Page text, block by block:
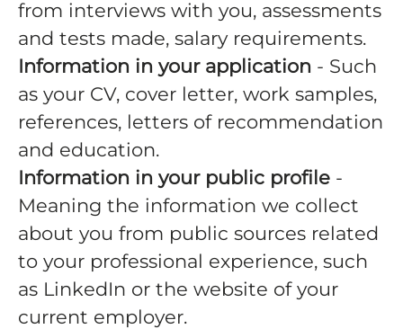
from interviews with you, assessments
and tests made, salary requirements.
Information in your application - Such
as your CV, cover letter, work samples,
references, letters of recommendation
and education.
Information in your public profile -
Meaning the information we collect
about you from public sources related
to your professional experience, such
as LinkedIn or the website of your
current employer.